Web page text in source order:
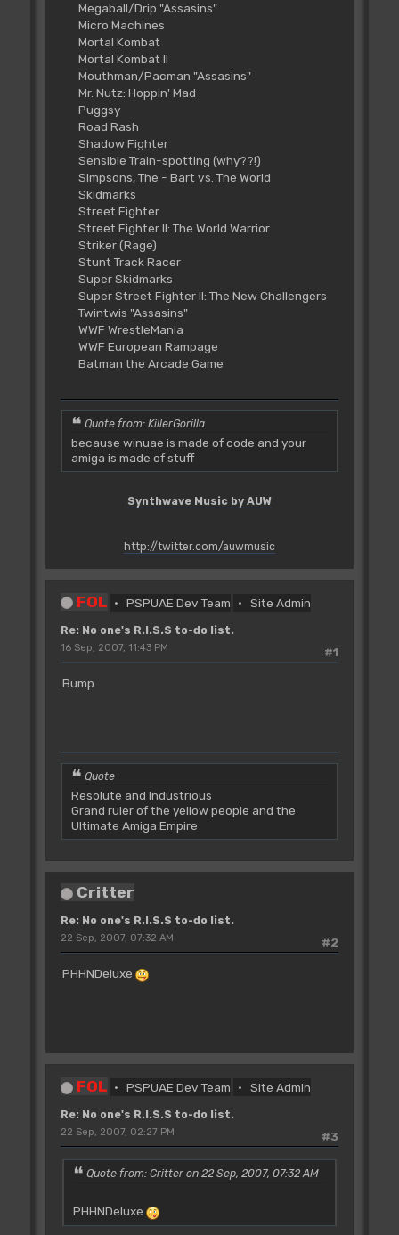
Megaball/Drip "Assasins"
Micro Machines
Mortal Kombat
Mortal Kombat II
Mouthman/Pacman "Assasins"
Mr. Nutz: Hoppin' Mad
Puggsy
Road Rash
Shadow Fighter
Sensible Train-spotting (why??!)
Simpsons, The - Bart vs. The World
Skidmarks
Street Fighter
Street Fighter II: The World Warrior
Striker (Rage)
Stunt Track Racer
Super Skidmarks
Super Street Fighter II: The New Challengers
Twintwis "Assasins"
WWF WrestleMania
WWF European Rampage
Batman the Arcade Game
Quote from: KillerGorilla
because winuae is made of code and your
amiga is made of stuff
Synthwave Music by AUW
http://twitter.com/auwmusic
FOL PSPUAE Dev Team Site Admin
Re: No one's R.I.S.S to-do list.
#1
16 Sep, 2007, 11:43 PM
Bump
Quote
Resolute and Industrious
Grand ruler of the yellow people and the
Ultimate Amiga Empire
Critter
Re: No one's R.I.S.S to-do list.
#2
22 Sep, 2007, 07:32 AM
PHHNDeluxe
FOL PSPUAE Dev Team Site Admin
Re: No one's R.I.S.S to-do list.
#3
22 Sep, 2007, 02:27 PM
Quote from: Critter on 22 Sep, 2007, 07:32 AM
PHHNDeluxe